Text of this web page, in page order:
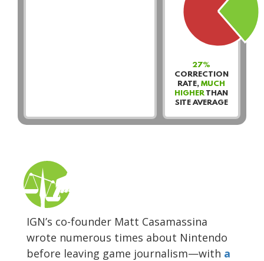
27%
CORRECTION
RATE,MUCH
HIGHER THAN
SITE AVERAGE
IGN’s co-founder Matt Casamassina
wrote numerous times about Nintendo
before leaving game journalism—with a